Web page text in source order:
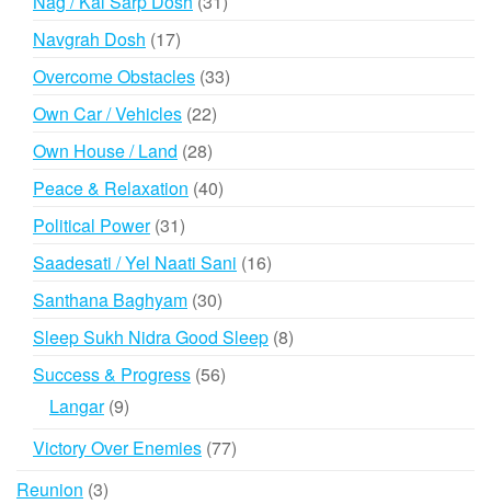
Navgrah Dosh 1717
products
Overcome Obstacles 3333
Own Car / Vehicles 2222
Own House / Land 2828
products
Peace & Relaxation 4040
Political Power 3131
products
Saadesati / Yel Naati Sani 1616
Santhana Baghyam 3030
products
Sleep Sukh Nidra Good Sleep 88
Success & Progress 5656
Langar 99
Victory Over Enemies 7777
Reunion 33